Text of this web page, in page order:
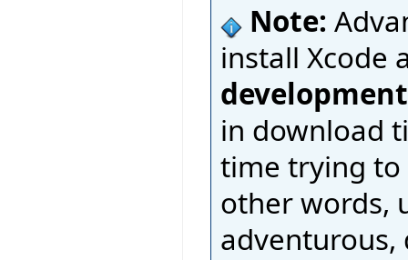
Note:
install Xcode
in download
time trying to
other words,
adventurous,